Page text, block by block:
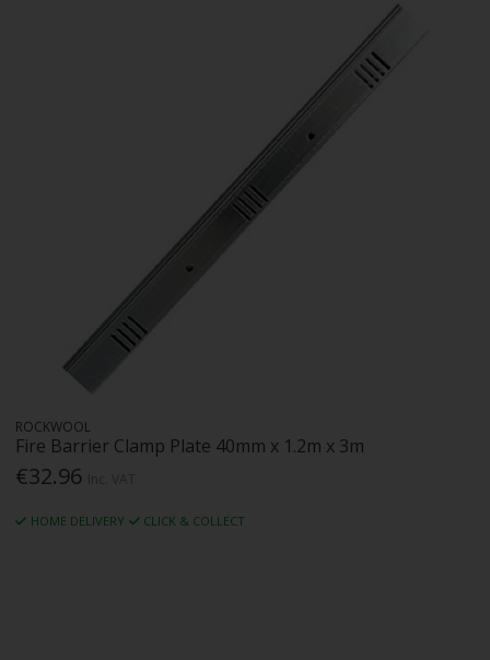
ROCKWOOL
Fire Barrier Clamp Plate 40mm x 1.2m x 3m
€32.96
HOME DELIVERY CLICK & COLLECT